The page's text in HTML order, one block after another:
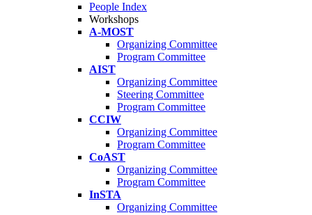
People Index
Workshops
A-MOST
Organizing Committee
Program Committee
AIST
Organizing Committee
Steering Committee
Program Committee
CCIW
Organizing Committee
Program Committee
CoAST
Organizing Committee
Program Committee
InSTA
Organizing Committee